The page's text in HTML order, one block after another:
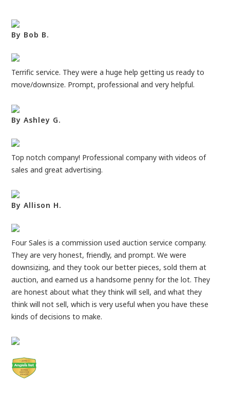
By Bob B.
Terrific service. They were a huge help getting us ready to
move/downsize. Prompt, professional and very helpful.
By Ashley G.
Top notch company! Professional company with videos of
sales and great advertising.
By Allison H.
Four Sales is a commission used auction service company.
They are very honest, friendly, and prompt. We were
downsizing, and they took our better pieces, sold them at
auction, and earned us a handsome penny for the lot. They
are honest about what they think will sell, and what they
think will not sell, which is very useful when you have these
kinds of decisions to make.